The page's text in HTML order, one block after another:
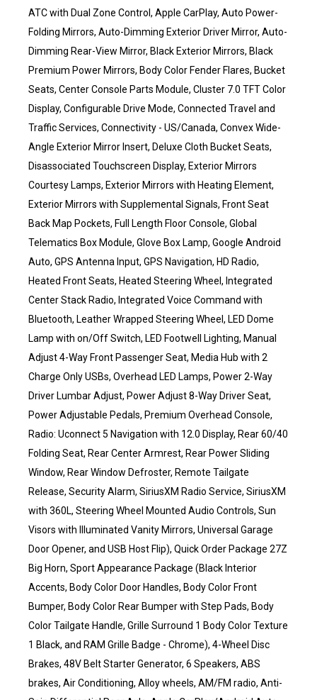
ATC with Dual Zone Control, Apple CarPlay, Auto Power-
Folding Mirrors, Auto-Dimming Exterior Driver Mirror, Auto-
Dimming Rear-View Mirror, Black Exterior Mirrors, Black
Premium Power Mirrors, Body Color Fender Flares, Bucket
Seats, Center Console Parts Module, Cluster 7.0 TFT Color
Display, Configurable Drive Mode, Connected Travel and
Traffic Services, Connectivity - US/Canada, Convex Wide-
Angle Exterior Mirror Insert, Deluxe Cloth Bucket Seats,
Disassociated Touchscreen Display, Exterior Mirrors
Courtesy Lamps, Exterior Mirrors with Heating Element,
Exterior Mirrors with Supplemental Signals, Front Seat
Back Map Pockets, Full Length Floor Console, Global
Telematics Box Module, Glove Box Lamp, Google Android
Auto, GPS Antenna Input, GPS Navigation, HD Radio,
Heated Front Seats, Heated Steering Wheel, Integrated
Center Stack Radio, Integrated Voice Command with
Bluetooth, Leather Wrapped Steering Wheel, LED Dome
Lamp with on/Off Switch, LED Footwell Lighting, Manual
Adjust 4-Way Front Passenger Seat, Media Hub with 2
Charge Only USBs, Overhead LED Lamps, Power 2-Way
Driver Lumbar Adjust, Power Adjust 8-Way Driver Seat,
Power Adjustable Pedals, Premium Overhead Console,
Radio: Uconnect 5 Navigation with 12.0 Display, Rear 60/40
Folding Seat, Rear Center Armrest, Rear Power Sliding
Window, Rear Window Defroster, Remote Tailgate
Release, Security Alarm, SiriusXM Radio Service, SiriusXM
with 360L, Steering Wheel Mounted Audio Controls, Sun
Visors with Illuminated Vanity Mirrors, Universal Garage
Door Opener, and USB Host Flip), Quick Order Package 27Z
Big Horn, Sport Appearance Package (Black Interior
Accents, Body Color Door Handles, Body Color Front
Bumper, Body Color Rear Bumper with Step Pads, Body
Color Tailgate Handle, Grille Surround 1 Body Color Texture
1 Black, and RAM Grille Badge - Chrome), 4-Wheel Disc
Brakes, 48V Belt Starter Generator, 6 Speakers, ABS
brakes, Air Conditioning, Alloy wheels, AM/FM radio, Anti-